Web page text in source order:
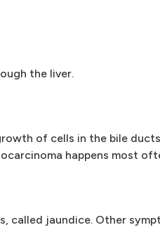
the liver.
of cells in the bile
happens most
called jaundice. Other